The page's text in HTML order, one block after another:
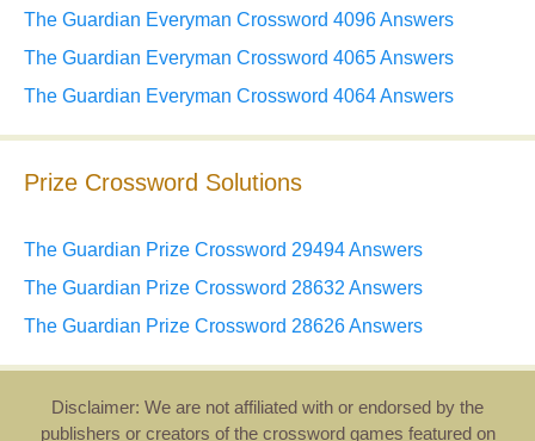
The Guardian Everyman Crossword 4096 Answers
The Guardian Everyman Crossword 4065 Answers
The Guardian Everyman Crossword 4064 Answers
Prize Crossword Solutions
The Guardian Prize Crossword 29494 Answers
The Guardian Prize Crossword 28632 Answers
The Guardian Prize Crossword 28626 Answers
Disclaimer: We are not affiliated with or endorsed by the
publishers or creators of the crossword games featured on